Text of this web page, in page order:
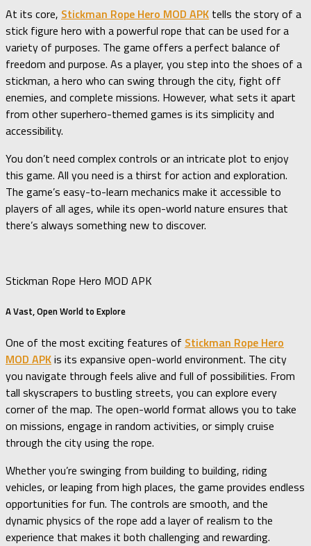
At its core, Stickman Rope Hero MOD APK tells the story of a
stick figure hero with a powerful rope that can be used for a
variety of purposes. The game offers a perfect balance of
freedom and purpose. As a player, you step into the shoes of a
stickman, a hero who can swing through the city, fight off
enemies, and complete missions. However, what sets it apart
from other superhero-themed games is its simplicity and
accessibility.
You don’t need complex controls or an intricate plot to enjoy
this game. All you need is a thirst for action and exploration.
The game’s easy-to-learn mechanics make it accessible to
players of all ages, while its open-world nature ensures that
there’s always something new to discover.
Stickman Rope Hero MOD APK
A Vast, Open World to Explore
One of the most exciting features of Stickman Rope Hero
MOD APKis its expansive open-world environment. The city
you navigate through feels alive and full of possibilities. From
tall skyscrapers to bustling streets, you can explore every
corner of the map. The open-world format allows you to take
on missions, engage in random activities, or simply cruise
through the city using the rope.
Whether you’re swinging from building to building, riding
vehicles, or leaping from high places, the game provides endless
opportunities for fun. The controls are smooth, and the
dynamic physics of the rope add a layer of realism to the
experience that makes it both challenging and rewarding.